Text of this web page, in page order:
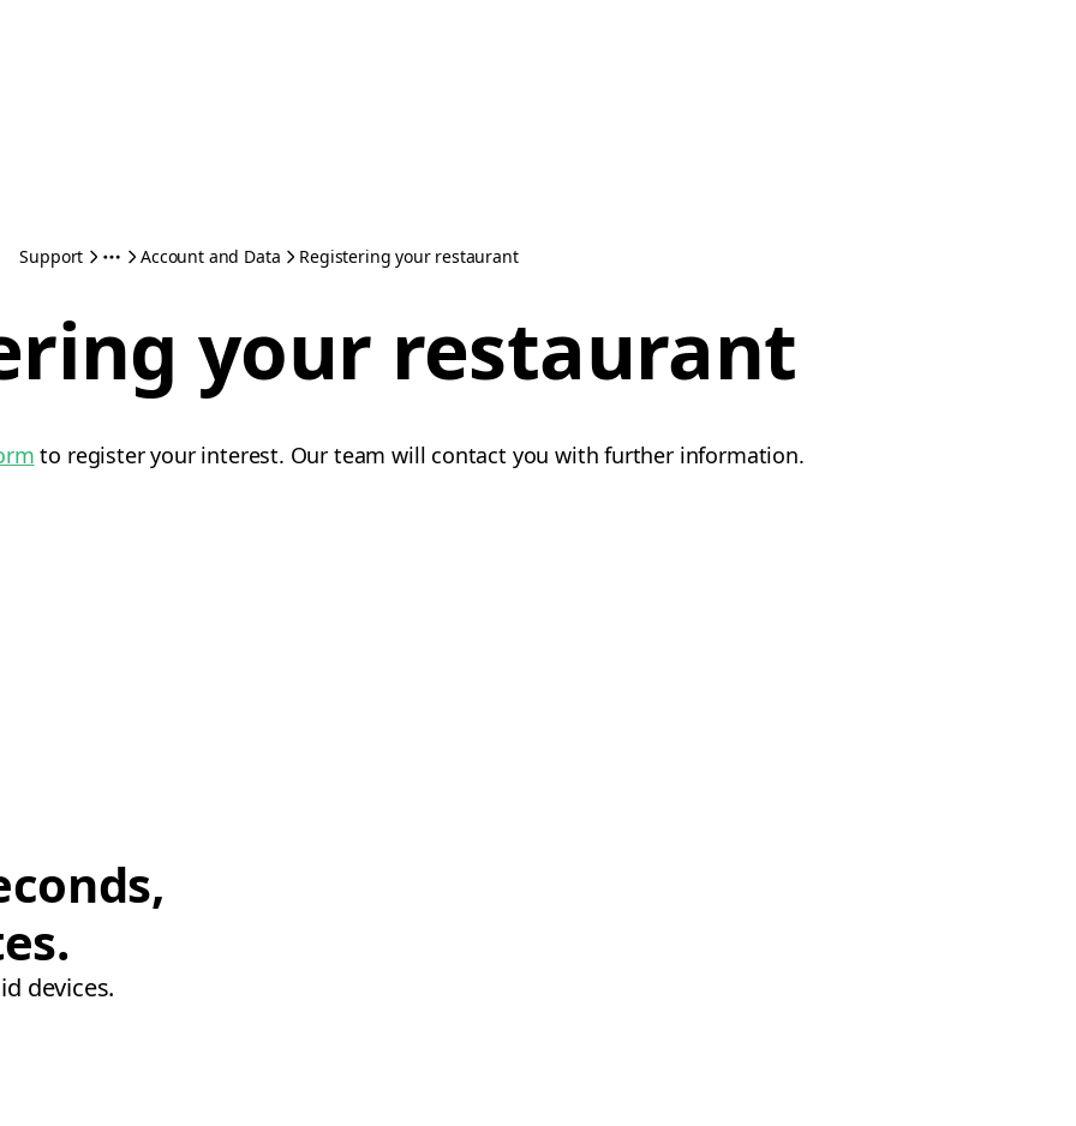
Support Account and Data Registering your restaurant
your restaurant
to register your interest. Our team will contact you with further information.
devices.